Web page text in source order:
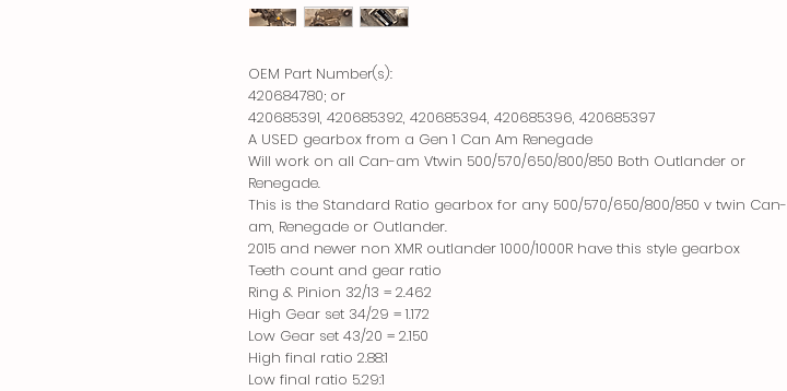
OEM Part Number(s):
420684780; or
420685391, 420685392, 420685394, 420685396, 420685397
A USED gearbox from a Gen 1 Can Am Renegade
Will work on all Can-am Vtwin 500/570/650/800/850 Both Outlander or
Renegade.
This is the Standard Ratio gearbox for any 500/570/650/800/850 v twin Can-
am, Renegade or Outlander.
2015 and newer non XMR outlander 1000/1000R have this style gearbox
Teeth count and gear ratio
Ring & Pinion 32/13 = 2.462
High Gear set 34/29 = 1.172
Low Gear set 43/20 = 2.150
High final ratio 2.88:1
Low final ratio 5.29:1